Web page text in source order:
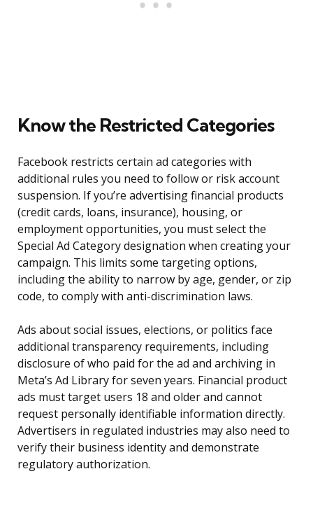
Know the Restricted Categories
Facebook restricts certain ad categories with
additional rules you need to follow or risk account
suspension. If you’re advertising financial products
(credit cards, loans, insurance), housing, or
employment opportunities, you must select the
Special Ad Category designation when creating your
campaign. This limits some targeting options,
including the ability to narrow by age, gender, or zip
code, to comply with anti-discrimination laws.
Ads about social issues, elections, or politics face
additional transparency requirements, including
disclosure of who paid for the ad and archiving in
Meta’s Ad Library for seven years. Financial product
ads must target users 18 and older and cannot
request personally identifiable information directly.
Advertisers in regulated industries may also need to
verify their business identity and demonstrate
regulatory authorization.